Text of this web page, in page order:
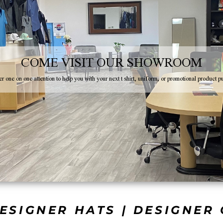
COME VISIT OUR SHOWROOM
one on one attention to help you with your next t shirt, uniform, or promotional product
HATS | DESIGNER